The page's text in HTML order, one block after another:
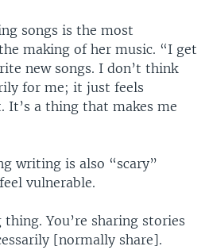
songs is the most
making of her music. “I get
new songs. I don’t think
for me; it just feels
It’s a thing that makes me
writing is also “scary”
vulnerable.
You’re sharing stories
[normally share].